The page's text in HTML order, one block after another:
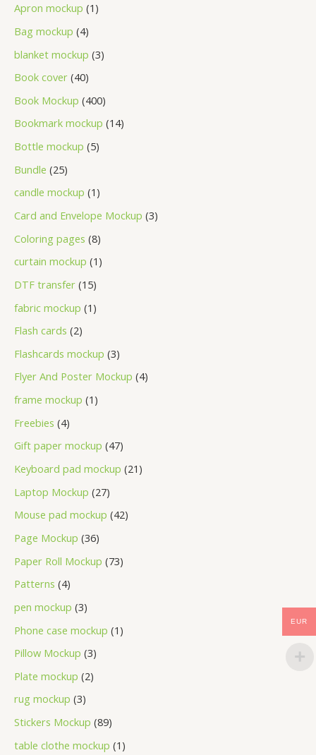
Apron mockup 1
Bag mockup 4
blanket mockup 3
Book cover 40
Book Mockup 400
Bookmark mockup 14
Bottle mockup 5
Bundle 25
candle mockup 1
Card and Envelope Mockup 3
Coloring pages 8
curtain mockup 1
DTF transfer 15
fabric mockup 1
Flash cards 2
Flashcards mockup 3
Flyer And Poster Mockup 4
frame mockup 1
Freebies 4
Gift paper mockup 47
Keyboard pad mockup 21
Laptop Mockup 27
Mouse pad mockup 42
Page Mockup 36
Paper Roll Mockup 73
Patterns 4
pen mockup 3
Phone case mockup 1
Pillow Mockup 3
Plate mockup 2
rug mockup 3
Stickers Mockup 89
table clothe mockup 1
EUR